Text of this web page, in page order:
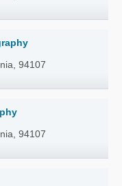
94107
94107